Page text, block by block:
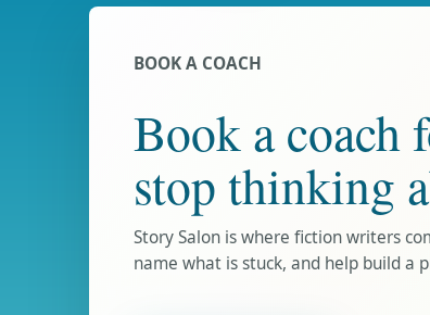
BOOK A COACH
Book a coach
stop thinking
Story Salon is where fiction writers
name what is stuck, and help build a